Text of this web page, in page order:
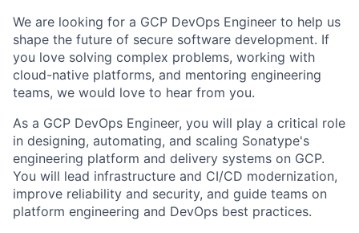
We are looking for a GCP DevOps Engineer to help us
shape the future of secure software development. If
you love solving complex problems, working with
cloud-native platforms, and mentoring engineering
teams, we would love to hear from you.
As a GCP DevOps Engineer, you will play a critical role
in designing, automating, and scaling Sonatype's
engineering platform and delivery systems on GCP.
You will lead infrastructure and CI/CD modernization,
improve reliability and security, and guide teams on
platform engineering and DevOps best practices.